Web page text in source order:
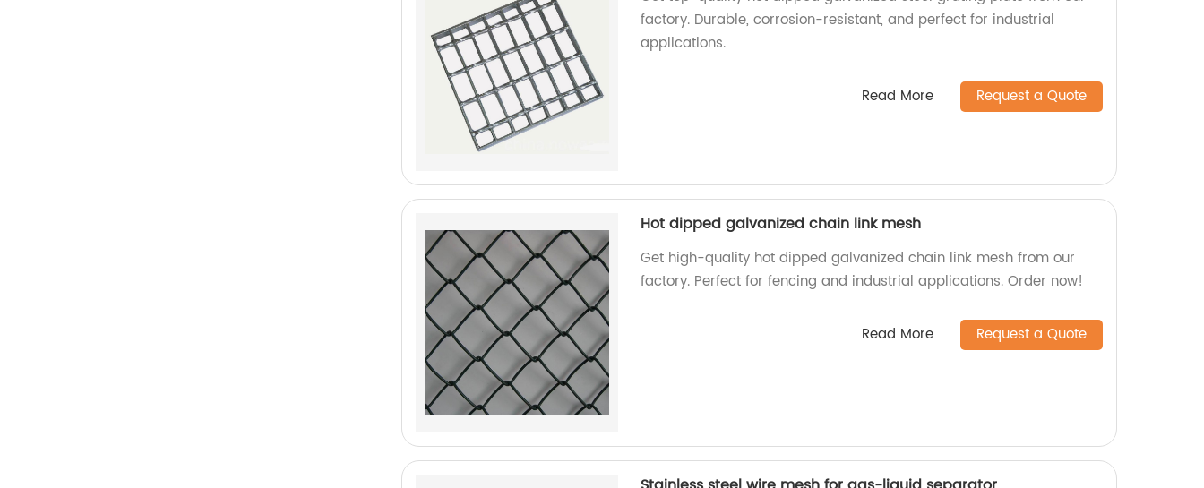
factory. Durable, corrosion-resistant, and perfect for industrial
applications.
Read More Request a Quote
Hot dipped galvanized chain link mesh
Get high-quality hot dipped galvanized chain link mesh from our
factory. Perfect for fencing and industrial applications. Order now!
Read More Request a Quote